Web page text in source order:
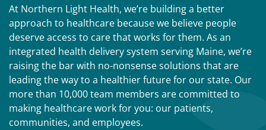
At Northern Light Health, we’re building a better
approach to healthcare because we believe people
deserve access to care that works for them. As an
integrated health delivery system serving Maine, we’re
raising the bar with no-nonsense solutions that are
leading the way to a healthier future for our state. Our
more than 10,000 team members are committed to
making healthcare work for you: our patients,
communities, and employees.